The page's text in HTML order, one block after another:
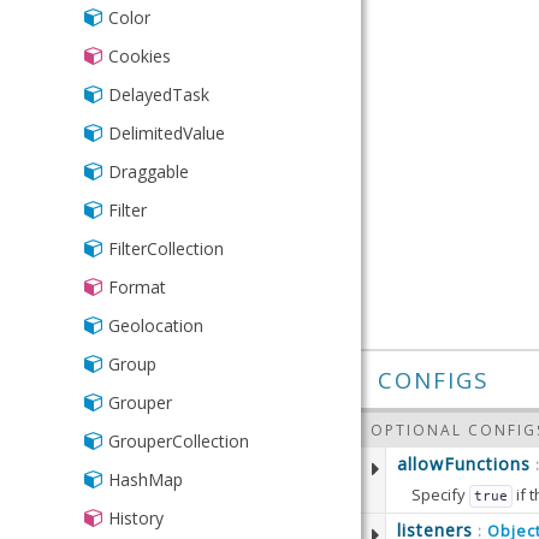
TreeModel
TreeStore
Types
Validation
XmlStore
Color
Cookies
DelayedTask
DelimitedValue
Draggable
Filter
FilterCollection
Format
Geolocation
Group
Grouper
GrouperCollection
HashMap
History
CONFIGS
OPTIONAL
allowFunctions :
Specify true if
Defaults to:
listeners :